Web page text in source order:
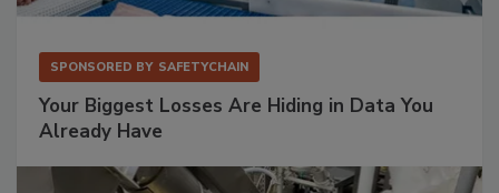
SPONSORED BY SAFETYCHAIN
Your Biggest Losses Are Hiding in Data You
Already Have